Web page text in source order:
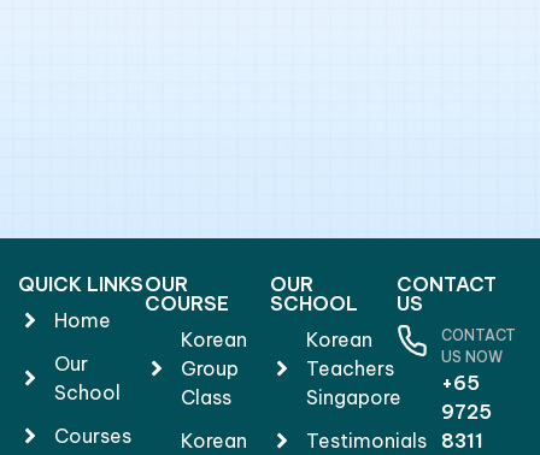
QUICK LINKS
Home
Our
School
Courses
OUR
COURSE
Korean
Group
Class
Korean
OUR
SCHOOL
Korean
Teachers
Singapore
Testimonials
CONTACT
US
CONTACT
US NOW
+65
9725
8311